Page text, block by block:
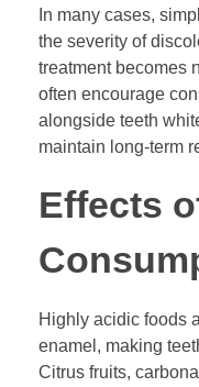
In many cases,
the severity of
treatment becomes
often encourage
alongside teeth
maintain long-term
Effects
Highly acidic foods
enamel, making
Citrus fruits,